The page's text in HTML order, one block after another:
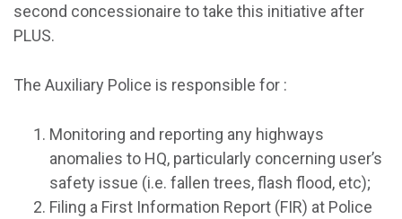
second concessionaire to take this initiative after
PLUS.
The Auxiliary Police is responsible for :
Monitoring and reporting any highways
anomalies to HQ, particularly concerning user’s
safety issue (i.e. fallen trees, flash flood, etc);
Filing a First Information Report (FIR) at Police